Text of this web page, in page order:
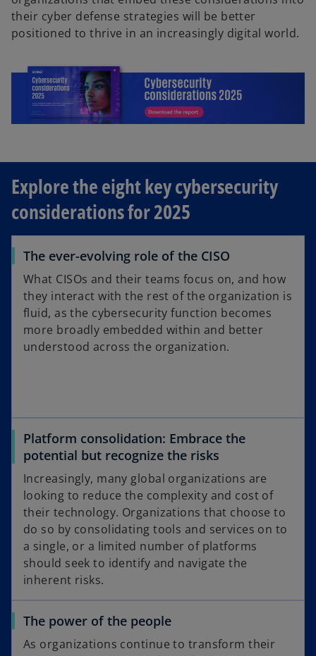
their cyber defense strategies will be better
positioned to thrive in an increasingly digital world.
e
n
i
n
a
n
Explore the eight key cybersecurity
considerations for 2025
The ever-evolving role of the CISO
What CISOs and their teams focus on, and how
they interact with the rest of the organization is
fluid, as the cybersecurity function becomes
more broadly embedded within and better
understood across the organization.
Platform consolidation: Embrace the
potential but recognize the risks
Increasingly, many global organizations are
looking to reduce the complexity and cost of
their technology. Organizations that choose to
do so by consolidating tools and services on to
a single, or a limited number of platforms
should seek to identify and navigate the
inherent risks.
The power of the people
As organizations continue to transform their